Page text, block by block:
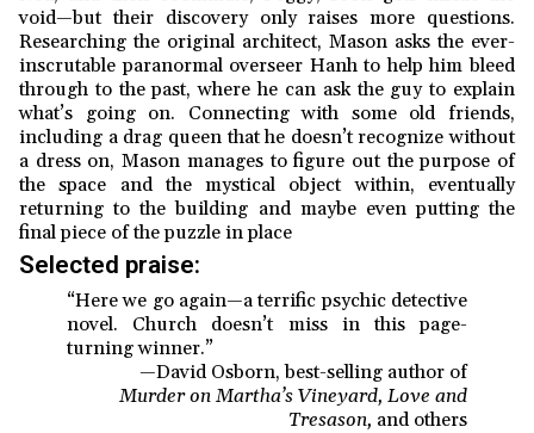
void—but their discovery only raises more questions.
Researching the original architect, Mason asks the ever-
inscrutable paranormal overseer Hanh to help him bleed
through to the past, where he can ask the guy to explain
what’s going on. Connecting with some old friends,
including a drag queen that he doesn’t recognize without
a dress on, Mason manages to figure out the purpose of
the space and the mystical object within, eventually
returning to the building and maybe even putting the
final piece of the puzzle in place
Selected praise:
“Here we go again—a terrific psychic detective
novel. Church doesn’t miss in this page-
turning winner.”
—David Osborn, best-selling author of
Murder on Martha’s Vineyard, Love and
Tresason, and others